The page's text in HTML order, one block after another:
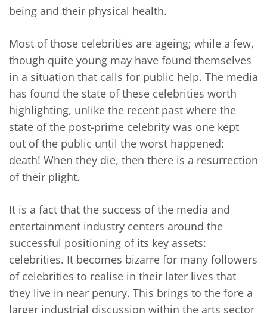
being and their physical health.
Most of those celebrities are ageing; while a few,
though quite young may have found themselves
in a situation that calls for public help. The media
has found the state of these celebrities worth
highlighting, unlike the recent past where the
state of the post-prime celebrity was one kept
out of the public until the worst happened:
death! When they die, then there is a resurrection
of their plight.
It is a fact that the success of the media and
entertainment industry centers around the
successful positioning of its key assets:
celebrities. It becomes bizarre for many followers
of celebrities to realise in their later lives that
they live in near penury. This brings to the fore a
larger industrial discussion within the arts sector